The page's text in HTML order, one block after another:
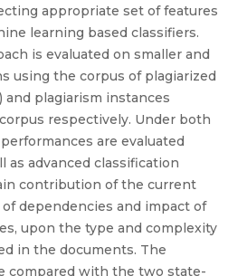
appropriate set of features
learning based classifiers.
is evaluated on smaller and
using the corpus of plagiarized
and plagiarism instances
respectively. Under both
are evaluated
as advanced classification
contribution of the current
dependencies and impact of
upon the type and complexity
in the documents. The
compared with the two state-